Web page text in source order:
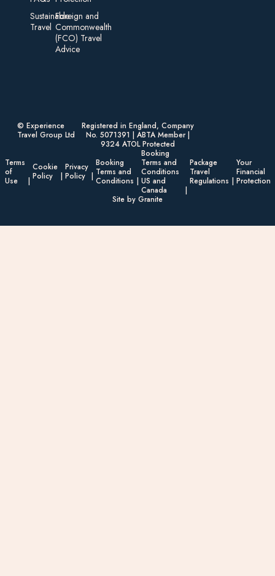
Sustainable
Travel
Foreign an d
Commonwealth
(FCO) Travel
Advice​
© Experience
Travel Group Ltd
Registered in England, Company
No. 5071391 | ABTA Member |
9324 ATOL Protected
Terms
of
Use
Cookie
Policy
Privacy
Policy
Booking
Terms and
Conditions
Booking
Terms and
Conditions
US and
Canada
Package
Travel
Regulations
Your
Financial
Protection
Site by Granite